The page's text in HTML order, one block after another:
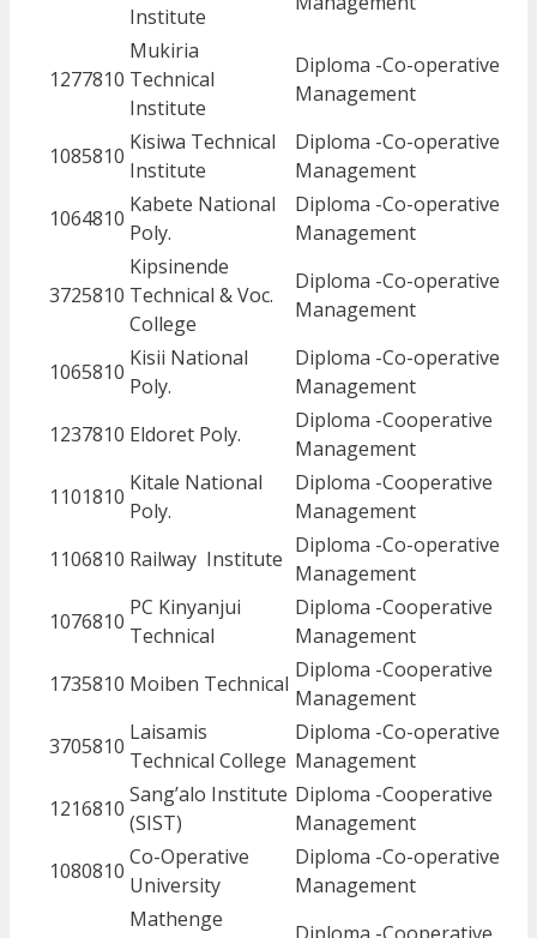
Institute
1277810
Mukiria
Technical
Institute
Diploma -Co-operative
Management
1085810
Kisiwa Technical
Institute
Diploma -Co-operative
Management
1064810
Kabete National
Poly.
Diploma -Co-operative
Management
3725810
Kipsinende
Technical & Voc.
College
Diploma -Co-operative
Management
1065810
Kisii National
Poly.
Diploma -Co-operative
Management
1237810 Eldoret Poly.
Diploma -Cooperative
Management
1101810
Kitale National
Poly.
Diploma -Cooperative
Management
1106810 Railway Institute
Diploma -Co-operative
Management
1076810
PC Kinyanjui
Technical
Diploma -Cooperative
Management
1735810 Moiben Technical
Diploma -Cooperative
Management
3705810
Laisamis
Technical College
Diploma -Co-operative
Management
1216810
Sang’alo Institute
(SIST)
Diploma -Cooperative
Management
1080810
Co-Operative
University
Diploma -Co-operative
Management
Mathenge